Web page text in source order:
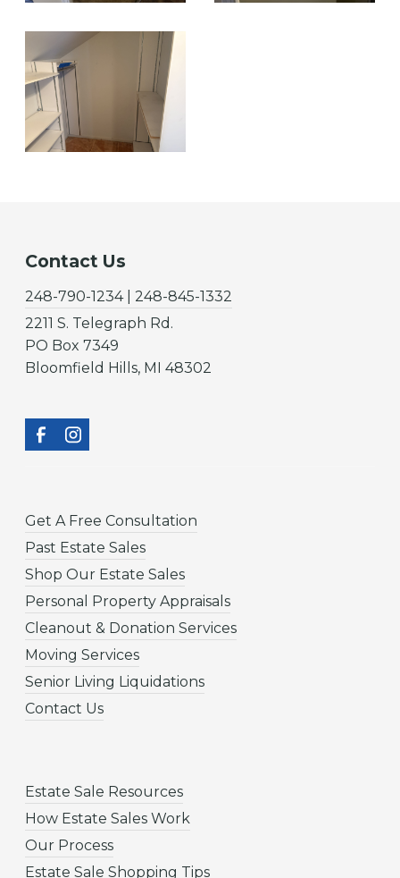
Contact Us
248-790-1234 | 248-845-1332
2211 S. Telegraph Rd.
PO Box 7349
Bloomfield Hills, MI 48302
Get A Free Consultation
Past Estate Sales
Shop Our Estate Sales
Personal Property Appraisals
Cleanout & Donation Services
Moving Services
Senior Living Liquidations
Contact Us
Estate Sale Resources
How Estate Sales Work
Our Process
Estate Sale Shopping Tips